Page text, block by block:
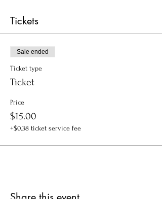
Tickets
Sale ended
Ticket type
Ticket
Price
$15.00
+$0.38 ticket service fee